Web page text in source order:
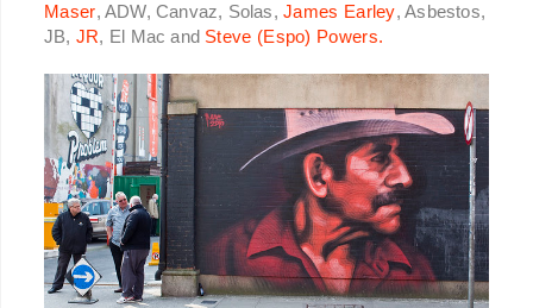
Maser, ADW, Canvaz, Solas,James Earley, Asbestos,
JB, JR, El Mac and Steve (Espo) Powers.